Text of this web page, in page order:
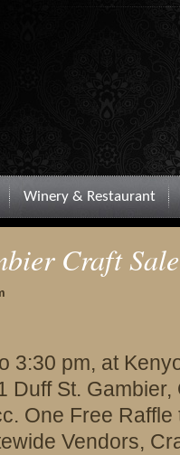
Winery & Restaurant
Craft Sale
3:30 pm, at
Duff St.
One Free
Vendors,